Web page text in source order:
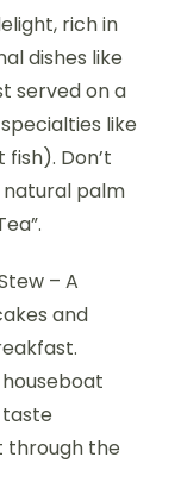
rich in
dishes like
served on a
like
Don’t
natural palm
– A
and
taste
through the